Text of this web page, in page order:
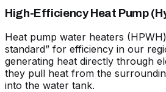
High-Efficiency Heat Pump
Heat pump water heaters
standard” for efficiency in our
generating heat directly through
they pull heat from the
into the water tank.